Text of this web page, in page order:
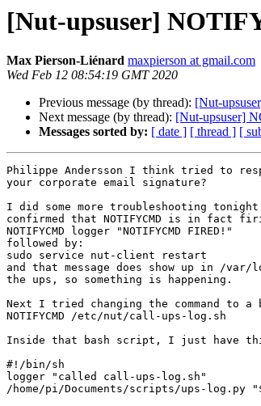
[Nut-upsuser]
Max Pierson-Liénard maxpierson at gmail.com
Wed Feb 12 08:54:19 GMT 2020
Previous message (by thread): [Nut-
Next message (by thread): [Nut-upsuser]
Messages sorted by: [ date ] [ thread ] [
Philippe Andersson I think tried to
your corporate email signature?
I did some more troubleshooting
confirmed that NOTIFYCMD is in fact
NOTIFYCMD logger "NOTIFYCMD FIRED!"
followed by:
sudo service nut-client restart
and that message does show up in /
the ups, so something is happening.
Next I tried changing the command to a
NOTIFYCMD /etc/nut/call-ups-log.sh
Inside that bash script, I just have
#!/bin/sh
logger "called call-ups-log.sh"
/home/pi/Documents/scripts/ups-log.py